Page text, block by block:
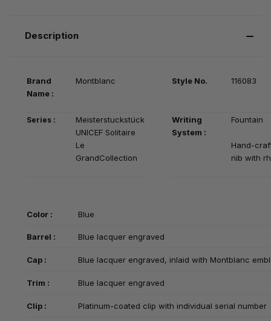
Description
Brand
Name :
Montblanc Style No. 116083
Series :
Meisterstuckstück
UNICEF Solitaire
Le
GrandCollection
Writing
System :
Fountain
Hand-
nib with
Color : Blue
Barrel : Blue lacquer engraved
Cap : Blue lacquer engraved, inlaid with Montblanc
Trim : Blue lacquer engraved
Clip : Platinum-coated clip with individual serial number